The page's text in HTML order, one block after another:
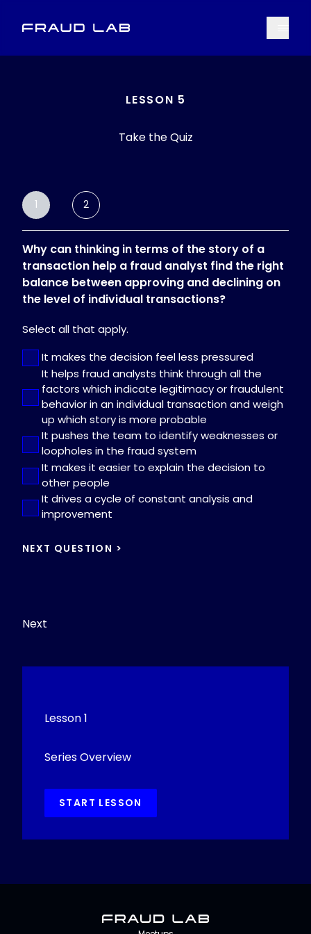
LESSON 5
Take the Quiz
1 2
Why can thinking in terms of the story of a
transaction help a fraud analyst find the right
balance between approving and declining on
the level of individual transactions?
Select all that apply.
It makes the decision feel less pressured
It helps fraud analysts think through all the
factors which indicate legitimacy or fraudulent
behavior in an individual transaction and weigh
up which story is more probable
It pushes the team to identify weaknesses or
loopholes in the fraud system
It makes it easier to explain the decision to
other people
It drives a cycle of constant analysis and
improvement
Next
Lesson 1
Series Overview
START LESSON
Fraud Lab